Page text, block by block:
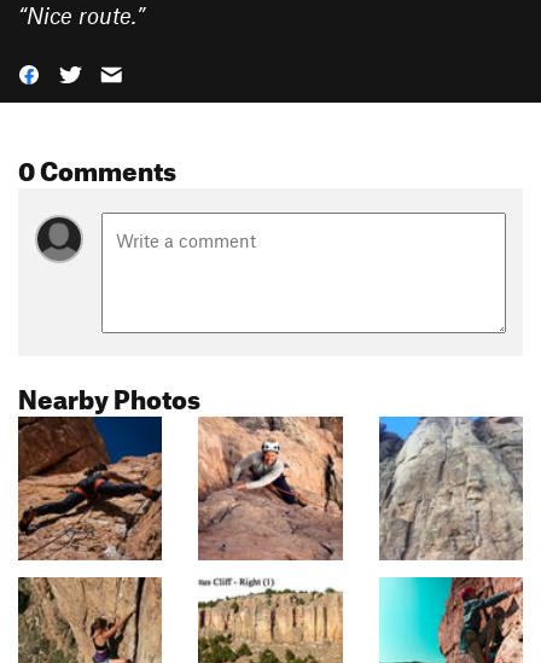
“Nice route.”
0 Comments
Nearby Photos